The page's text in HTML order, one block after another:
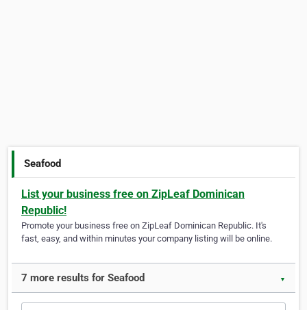
Seafood
List your business free on ZipLeaf Dominican
Republic!
Promote your business free on ZipLeaf Dominican Republic. It's
fast, easy, and within minutes your company listing will be online.
7 more results for Seafood ▼